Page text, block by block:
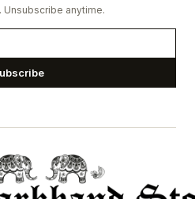
Unsubscribe anytime.